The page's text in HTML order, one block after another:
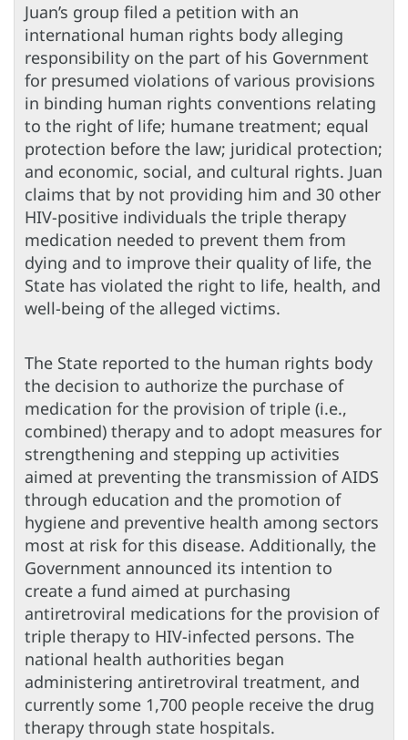
Juan’s group filed a petition with an
international human rights body alleging
responsibility on the part of his Government
for presumed violations of various provisions
in binding human rights conventions relating
to the right of life; humane treatment; equal
protection before the law; juridical protection;
and economic, social, and cultural rights. Juan
claims that by not providing him and 30 other
HIV-positive individuals the triple therapy
medication needed to prevent them from
dying and to improve their quality of life, the
State has violated the right to life, health, and
well-being of the alleged victims.
The State reported to the human rights body
the decision to authorize the purchase of
medication for the provision of triple (i.e.,
combined) therapy and to adopt measures for
strengthening and stepping up activities
aimed at preventing the transmission of AIDS
through education and the promotion of
hygiene and preventive health among sectors
most at risk for this disease. Additionally, the
Government announced its intention to
create a fund aimed at purchasing
antiretroviral medications for the provision of
triple therapy to HIV-infected persons. The
national health authorities began
administering antiretroviral treatment, and
currently some 1,700 people receive the drug
therapy through state hospitals.